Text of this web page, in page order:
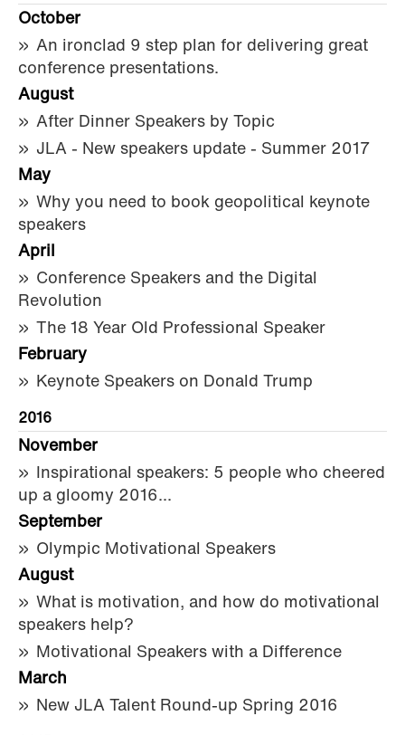
October
An ironclad 9 step plan for delivering great
conference presentations.
August
After Dinner Speakers by Topic
JLA - New speakers update - Summer 2017
May
Why you need to book geopolitical keynote
speakers
April
Conference Speakers and the Digital
Revolution
The 18 Year Old Professional Speaker
February
Keynote Speakers on Donald Trump
2016
November
Inspirational speakers: 5 people who cheered
up a gloomy 2016...
September
Olympic Motivational Speakers
August
What is motivation, and how do motivational
speakers help?
Motivational Speakers with a Difference
March
New JLA Talent Round-up Spring 2016